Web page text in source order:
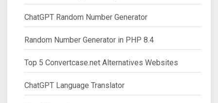
ChatGPT Random Number Generator
Random Number Generator in PHP 8.4
Top 5 Convertcase.net Alternatives Websites
ChatGPT Language Translator